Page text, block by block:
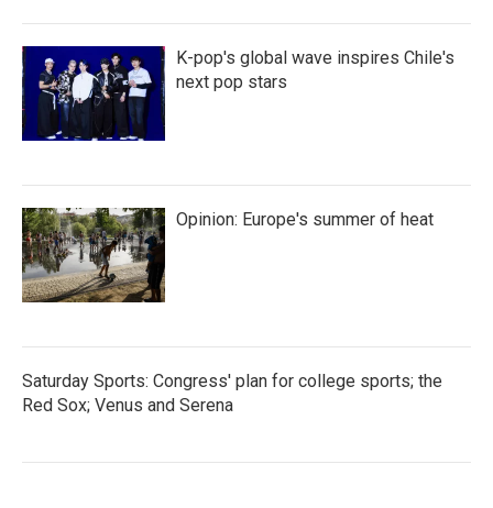
K-pop's global wave inspires Chile's
next pop stars
Opinion: Europe's summer of heat
Saturday Sports: Congress' plan for college sports; the
Red Sox; Venus and Serena